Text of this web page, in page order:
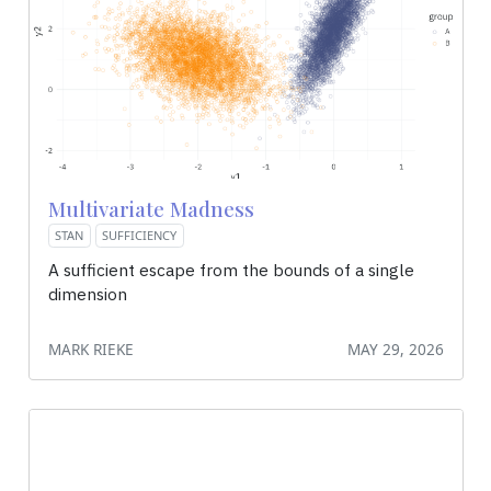
Multivariate Madness
STAN SUFFICIENCY
A sufficient escape from the bounds of a single
dimension
MARK RIEKE MAY 29, 2026